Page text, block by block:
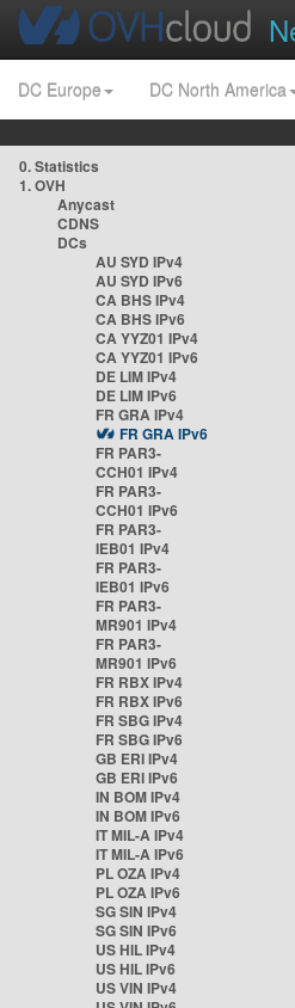
DC Europe DC North America
0. Statistics
1. OVH
Anycast
CDNS
DCs
AU SYD IPv4
AU SYD IPv6
CA BHS IPv4
CA BHS IPv6
CA YYZ01 IPv4
CA YYZ01 IPv6
DE LIM IPv4
DE LIM IPv6
FR GRA IPv4
FR GRA IPv6
FR PAR3-
CCH01 IPv4
FR PAR3-
CCH01 IPv6
FR PAR3-
IEB01 IPv4
FR PAR3-
IEB01 IPv6
FR PAR3-
MR901 IPv4
FR PAR3-
MR901 IPv6
FR RBX IPv4
FR RBX IPv6
FR SBG IPv4
FR SBG IPv6
GB ERI IPv4
GB ERI IPv6
IN BOM IPv4
IN BOM IPv6
IT MIL-A IPv4
IT MIL-A IPv6
PL OZA IPv4
PL OZA IPv6
SG SIN IPv4
SG SIN IPv6
US HIL IPv4
US HIL IPv6
US VIN IPv4